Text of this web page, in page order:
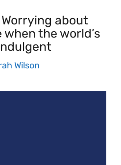
about
the world’s
Wilson